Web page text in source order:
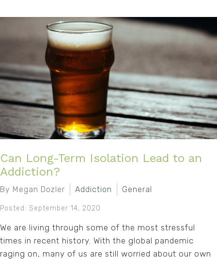
Can Long-Term Isolation Lead to an
Addiction?
By Megan Dozler Addiction General
Posted: September 14, 2020
We are living through some of the most stressful
times in recent history. With the global pandemic
raging on, many of us are still worried about our own